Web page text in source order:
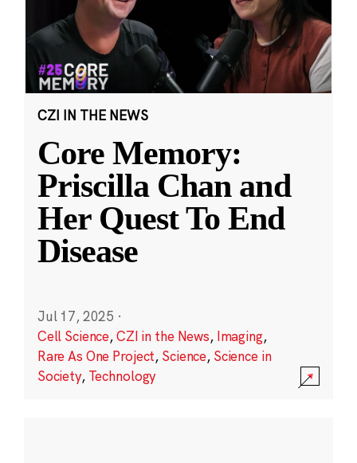
CZI IN THE NEWS
Core Memory:
Priscilla Chan and
Her Quest To End
Disease
Jul 17, 2025 ·
Cell Science,CZI in the News, Imaging,
Rare As One Project, Science, Science in
Society, Technology